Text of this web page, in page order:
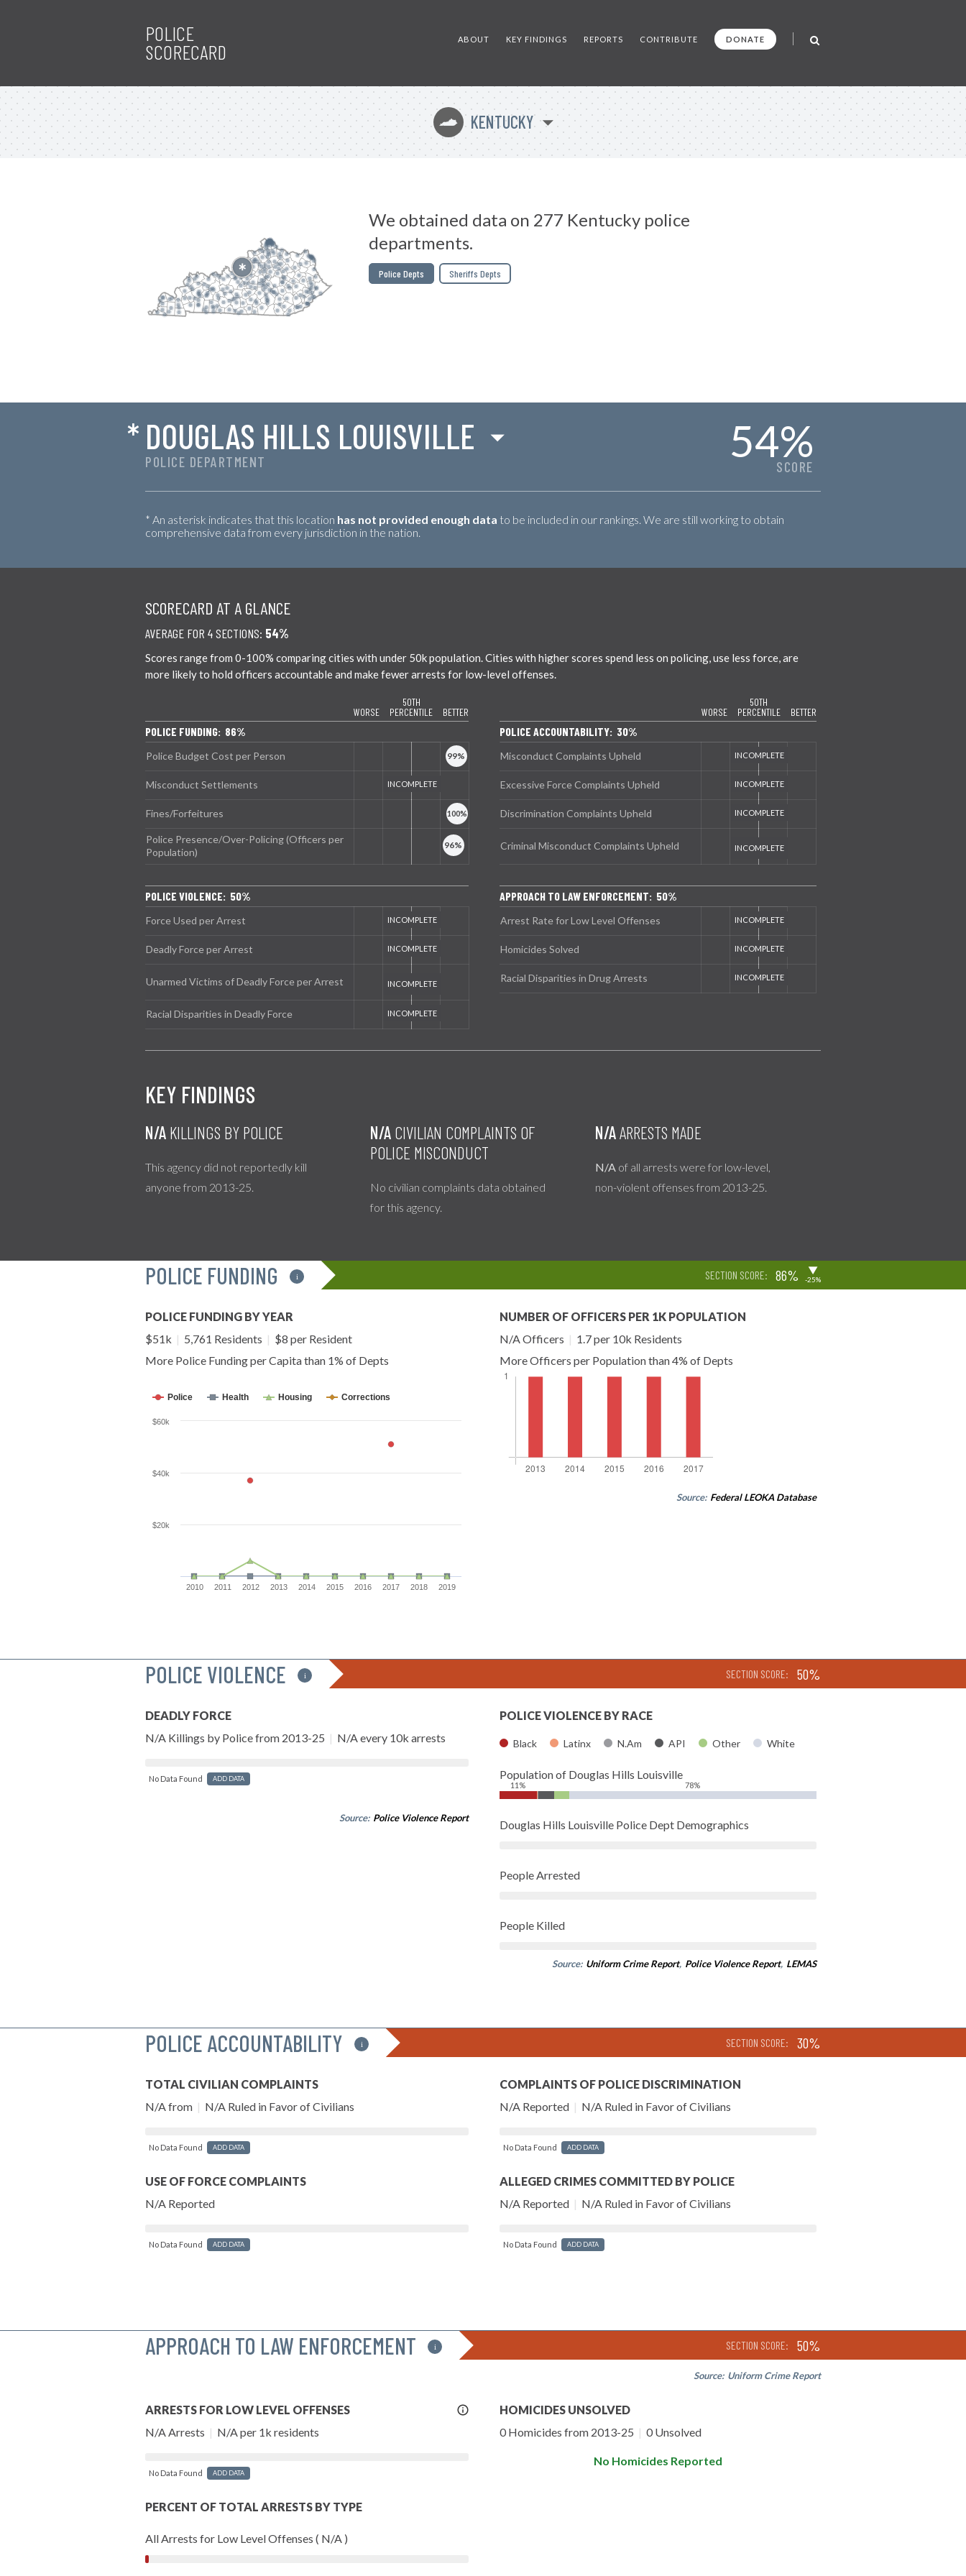
POLICE
SCORECARD
ABOUT KEY FINDINGS REPORTS CONTRIBUTE DONATE
Q KENTUCKY
We obtained data on 277 Kentucky police
departments.
Police Depts Sheriffs Depts
POLICE DEPARTMENT
* DOUGLAS HILLS LOUISVILLE 54%
SCORE
* An asterisk indicates that this location has not provided enough data to be included in our rankings. We are still working to obtain
comprehensive data from every jurisdiction in the nation.
SCORECARD AT A GLANCE
AVERAGE FOR 4 SECTIONS: 54%
Scores range from 0-100% comparing cities with under 50k population. Cities with higher scores spend less on policing, use less force, are
more likely to hold officers accountable and make fewer arrests for low-level offenses.
WORSE
50TH
PERCENTILE
BETTER
POLICE FUNDING: 86%
Police Budget Cost per Person
Misconduct Settlements
Fines/Forfeitures
Police Presence/Over-Policing (Officers per
Population)
POLICE VIOLENCE: 50%
Force Used per Arrest
Deadly Force per Arrest
Unarmed Victims of Deadly Force per Arrest
Racial Disparities in Deadly Force
WORSE
50TH
PERCENTILE
BETTER
POLICE ACCOUNTABILITY: 30%
Misconduct Complaints Upheld
Excessive Force Complaints Upheld
Discrimination Complaints Upheld
Criminal Misconduct Complaints Upheld
APPROACH TO LAW ENFORCEMENT: 50%
Arrest Rate for Low Level Offenses
Homicides Solved
Racial Disparities in Drug Arrests
KEY FINDINGS
N/A KILLINGS BY POLICE
This agency did not reportedly kill
anyone from 2013-25.
N/A CIVILIAN COMPLAINTS OF
POLICE MISCONDUCT
No civilian complaints data obtained
for this agency.
N/AARRESTS MADE
N/A of all arrests were for low-level,
non-violent offenses from 2013-25.
POLICE FUNDING i SECTION SCORE: 86% ▶
-25%
POLICE FUNDING BY YEAR
$51k | 5,761 Residents | $8 per Resident
More Police Funding per Capita than 1% of Depts
Police Health Housing Corrections
2010 2011 2012 2013 2014 2015 2016 2017 2018 2019
$20k
$40k
$60k
NUMBER OF OFFICERS PER 1K POPULATION
N/A Officers | 1.7 per 10k Residents
More Officers per Population than 4% of Depts
Source: Federal LEOKA Database
POLICE VIOLENCE i SECTION SCORE: 50%
DEADLY FORCE
N/A Killings by Police from 2013-25 | N/A every 10k arrests
No Data Found ADD DATA
Source: Police Violence Report
POLICE VIOLENCE BY RACE
Black Latinx N.Am API Other White
Population of Douglas Hills Louisville
11% 78%
Douglas Hills Louisville Police Dept Demographics
People Arrested
People Killed
Source: Uniform Crime Report, Police Violence Report, LEMAS
POLICE ACCOUNTABILITY i SECTION SCORE: 30%
TOTAL CIVILIAN COMPLAINTS
N/A from | N/A Ruled in Favor of Civilians
No Data Found ADD DATA
USE OF FORCE COMPLAINTS
N/A Reported
No Data Found ADD DATA
COMPLAINTS OF POLICE DISCRIMINATION
N/A Reported | N/A Ruled in Favor of Civilians
No Data Found ADD DATA
ALLEGED CRIMES COMMITTED BY POLICE
N/A Reported | N/A Ruled in Favor of Civilians
No Data Found ADD DATA
APPROACH TO LAW ENFORCEMENT i SECTION SCORE: 50%
Source: Uniform Crime Report
More
Info
ARRESTS FOR LOW LEVEL OFFENSES
N/A Arrests | N/A per 1k residents
No Data Found ADD DATA
PERCENT OF TOTAL ARRESTS BY TYPE
All Arrests for Low Level Offenses ( N/A )
HOMICIDES UNSOLVED
0 Homicides from 2013-25 | 0 Unsolved
No Homicides Reported